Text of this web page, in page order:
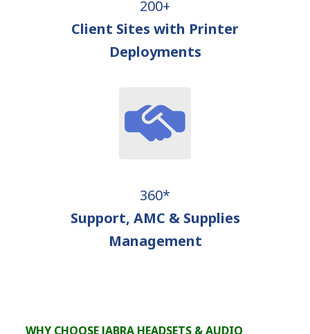
200+
Client Sites with Printer
Deployments
360*
Support, AMC & Supplies
Management
WHY CHOOSE JABRA HEADSETS & AUDIO